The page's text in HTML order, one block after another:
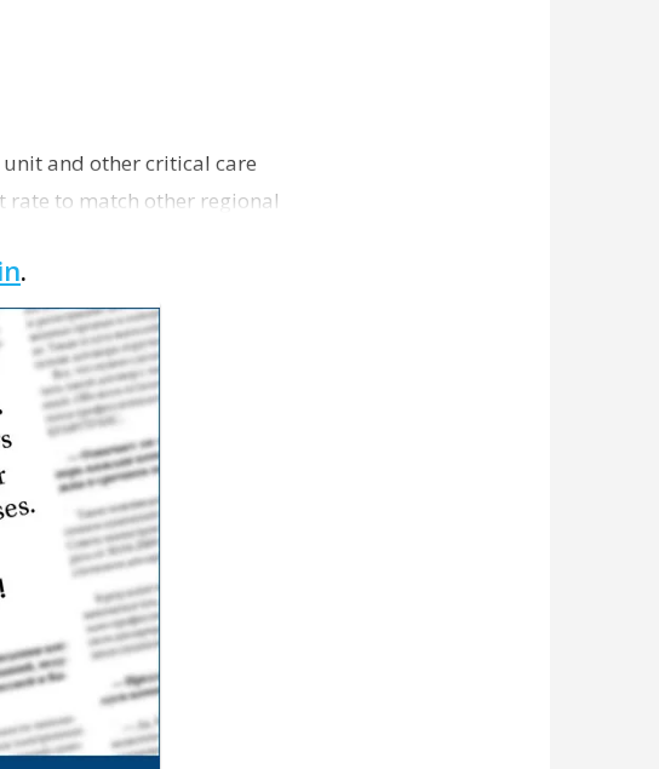
and other critical care
rate to match other regional
.